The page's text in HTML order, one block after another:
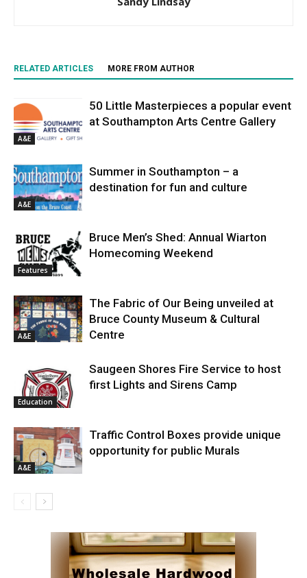
RELATED ARTICLES MORE FROM AUTHOR
A&E
50 Little Masterpieces a popular event
at Southampton Arts Centre Gallery
A&E
Summer in Southampton – a
destination for fun and culture
Features
Bruce Men’s Shed: Annual Wiarton
Homecoming Weekend
A&E
The Fabric of Our Being unveiled at
Bruce County Museum & Cultural
Centre
Education
Saugeen Shores Fire Service to host
first Lights and Sirens Camp
A&E
Traffic Control Boxes provide unique
opportunity for public Murals